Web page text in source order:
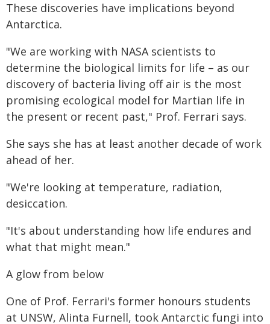
These discoveries have implications beyond
Antarctica.
"We are working with NASA scientists to
determine the biological limits for life – as our
discovery of bacteria living off air is the most
promising ecological model for Martian life in
the present or recent past," Prof. Ferrari says.
She says she has at least another decade of work
ahead of her.
"We're looking at temperature, radiation,
desiccation.
"It's about understanding how life endures and
what that might mean."
A glow from below
One of Prof. Ferrari's former honours students
at UNSW, Alinta Furnell, took Antarctic fungi into